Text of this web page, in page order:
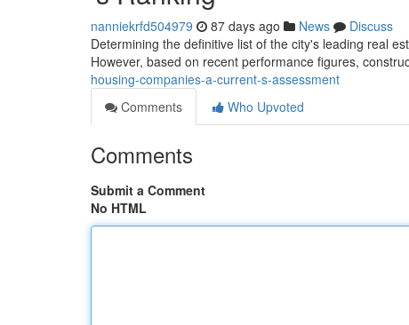
nanniekrfd504979 87 days ago News
Discuss
Determining the definitive list of the city's leading real
However, based on recent performance figures,
housing-companies-a-current-s-assessment
Comments
Who Upvoted
Comments
Submit a Comment
No HTML